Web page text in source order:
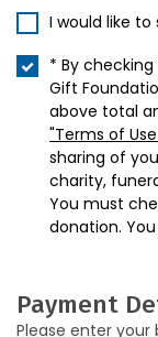
I would like
* By
Gift
above total
"Terms of
sharing of
charity,
You must
donation.
Payment
Please enter your